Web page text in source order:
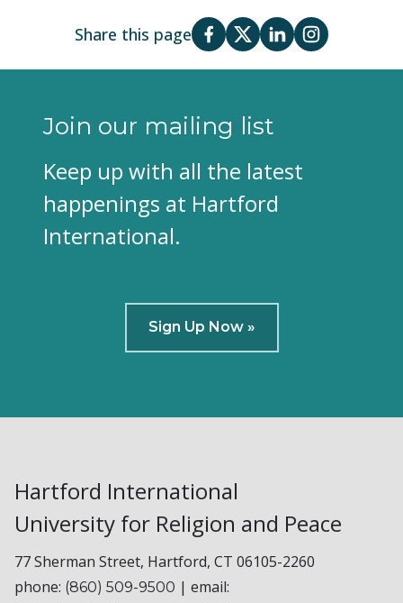
Share this page
Join our mailing list
Keep up with all the latest
happenings at Hartford
International.
Sign Up Now »
Hartford International
University for Religion and Peace
77 Sherman Street, Hartford, CT 06105-2260
phone: (860) 509-9500 | email: